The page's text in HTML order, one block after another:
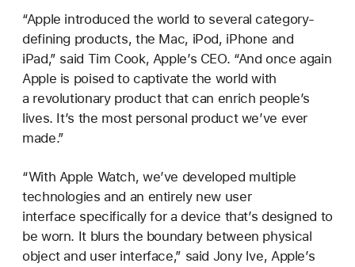
“Apple introduced the world to several category-
defining products, the Mac, iPod, iPhone and
iPad,” said Tim Cook, Apple’s CEO. “And once again
Apple is poised to captivate the world with
a revolutionary product that can enrich people’s
lives. It’s the most personal product we’ve ever
made.”
“With Apple Watch, we’ve developed multiple
technologies and an entirely new user
interface specifically for a device that’s designed to
be worn. It blurs the boundary between physical
object and user interface,” said Jony Ive, Apple’s